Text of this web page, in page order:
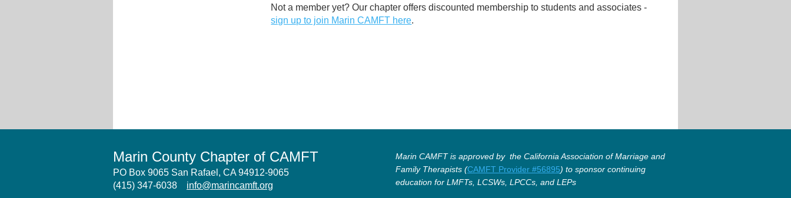
Not a member yet? Our chapter offers discounted membership to students and associates -
sign up to join Marin CAMFT here.
Marin County Chapter of CAMFT
PO Box 9065 San Rafael, CA 94912-9065
(415) 347-6038
info@marincamft.org
Marin CAMFT is approved by the California Association of Marriage and
Family Therapists (CAMFT Provider #56895) to sponsor continuing
education for LMFTs, LCSWs, LPCCs, and LEPs